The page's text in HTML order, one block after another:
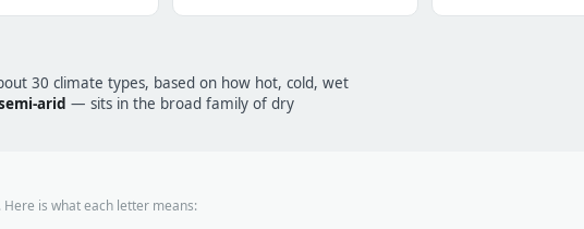
30 climate types, based on how hot, cold, wet
arid — sits in the broad family of dry
is what each letter means: